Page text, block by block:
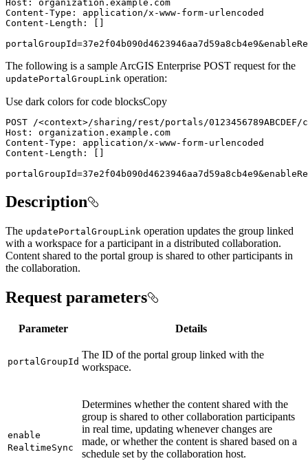
The following is a sample ArcGIS Enterprise POST request for the
updatePortal GroupLink operation:
Use dark colors for code blocksCopy
POST /<context>
Description
The updatePortal GroupLink operation updates the group linked
with a workspace for a participant in a distributed collaboration.
Content shared to the portal group is shared to other participants in
the collaboration.
Request parameters
Parameter Details
portal GroupId
The ID of the portal group linked with the
workspace.
enable
RealtimeSync
Determines whether the content shared with the
group is shared to other collaboration participants
in real time, updating whenever changes are
made, or whether the content is shared based on a
schedule set by the collaboration host.